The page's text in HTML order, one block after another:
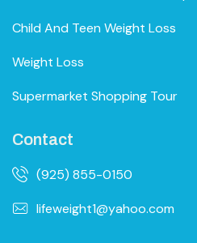
Child And Teen Weight Loss
Weight Loss
Supermarket Shopping Tour
Contact
(925) 855-0150
lifeweight1@yahoo.com